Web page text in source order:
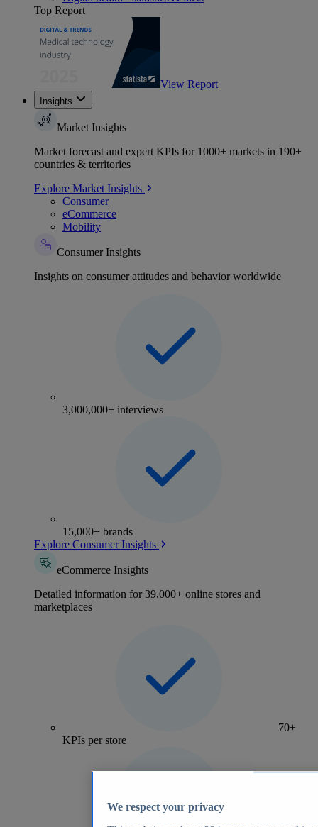
Top Report
View Report
Insights
Market Insights
Market forecast and expert KPIs for 1000+ markets in 190+
countries & territories
Explore Market Insights
Consumer
eCommerce
Mobility
Consumer Insights
Insights on consumer attitudes and behavior worldwide
3,000,000+ interviews
15,000+ brands
Explore Consumer Insights
eCommerce Insights
Detailed information for 39,000+ online stores and
marketplaces
70+
KPIs per store
We respect your privacy